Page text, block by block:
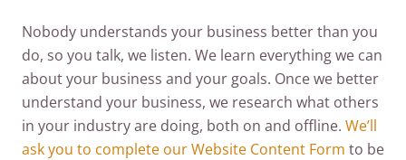
Nobody understands your business better than you
do, so you talk, we listen. We learn everything we can
about your business and your goals. Once we better
understand your business, we research what others
in your industry are doing, both on and offline. We’ll
ask you to complete our Website Content Form to be